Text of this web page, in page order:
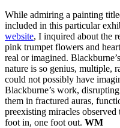
While admiring a painting
included in this particular
website, I inquired about the
pink trumpet flowers and
real or imagined.
nature is so genius, multiple,
could not possibly have
Blackburne’s work,
them in fractured auras,
preexisting miracles
foot in, one foot out. WM